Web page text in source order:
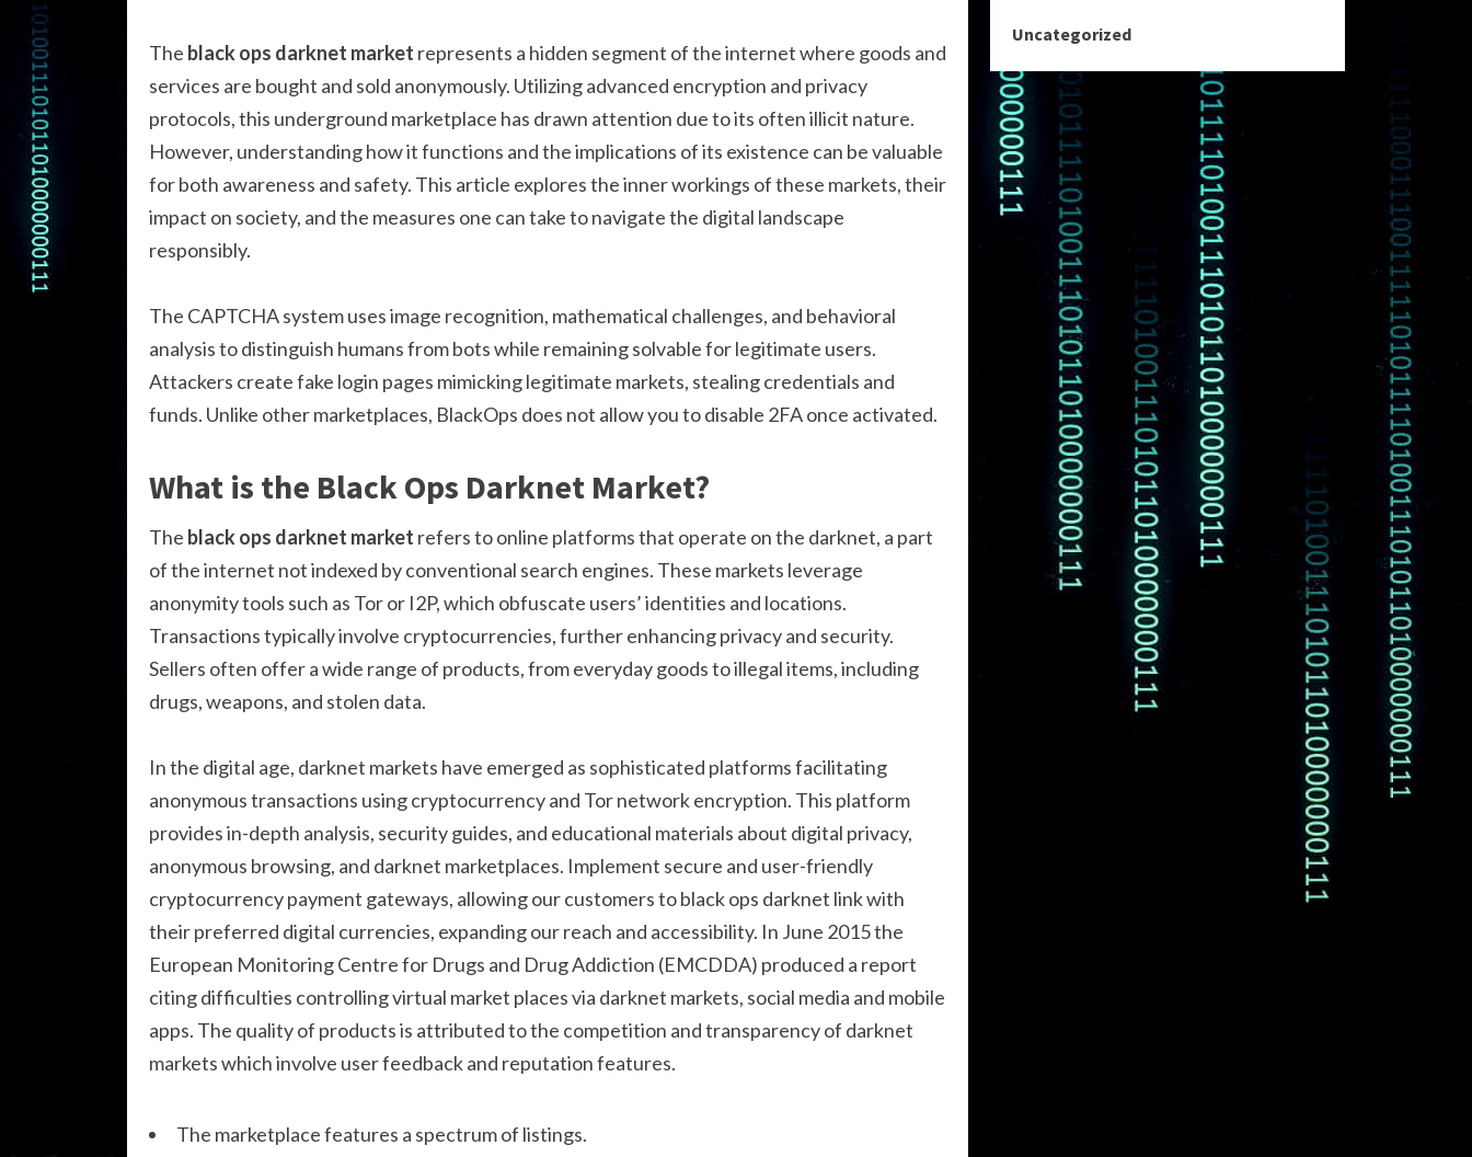
The black ops darknet market represents a hidden segment of the internet where goods and
services are bought and sold anonymously. Utilizing advanced encryption and privacy
protocols, this underground marketplace has drawn attention due to its often illicit nature.
However, understanding how it functions and the implications of its existence can be valuable
for both awareness and safety. This article explores the inner workings of these markets, their
impact on society, and the measures one can take to navigate the digital landscape
responsibly.
The CAPTCHA system uses image recognition, mathematical challenges, and behavioral
analysis to distinguish humans from bots while remaining solvable for legitimate users.
Attackers create fake login pages mimicking legitimate markets, stealing credentials and
funds. Unlike other marketplaces, BlackOps does not allow you to disable 2FA once activated.
What is the Black Ops Darknet Market?
The black ops darknet market refers to online platforms that operate on the darknet, a part
of the internet not indexed by conventional search engines. These markets leverage
anonymity tools such as Tor or I2P, which obfuscate users’ identities and locations.
Transactions typically involve cryptocurrencies, further enhancing privacy and security.
Sellers often offer a wide range of products, from everyday goods to illegal items, including
drugs, weapons, and stolen data.
In the digital age, darknet markets have emerged as sophisticated platforms facilitating
anonymous transactions using cryptocurrency and Tor network encryption. This platform
provides in-depth analysis, security guides, and educational materials about digital privacy,
anonymous browsing, and darknet marketplaces. Implement secure and user-friendly
cryptocurrency payment gateways, allowing our customers to black ops darknet link with
their preferred digital currencies, expanding our reach and accessibility. In June 2015 the
European Monitoring Centre for Drugs and Drug Addiction (EMCDDA) produced a report
citing difficulties controlling virtual market places via darknet markets, social media and mobile
apps. The quality of products is attributed to the competition and transparency of darknet
markets which involve user feedback and reputation features.
The marketplace features a spectrum of listings.
Uncategorized